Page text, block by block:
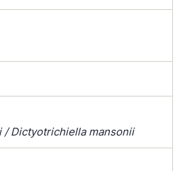
/ Dictyotrichiella mansonii